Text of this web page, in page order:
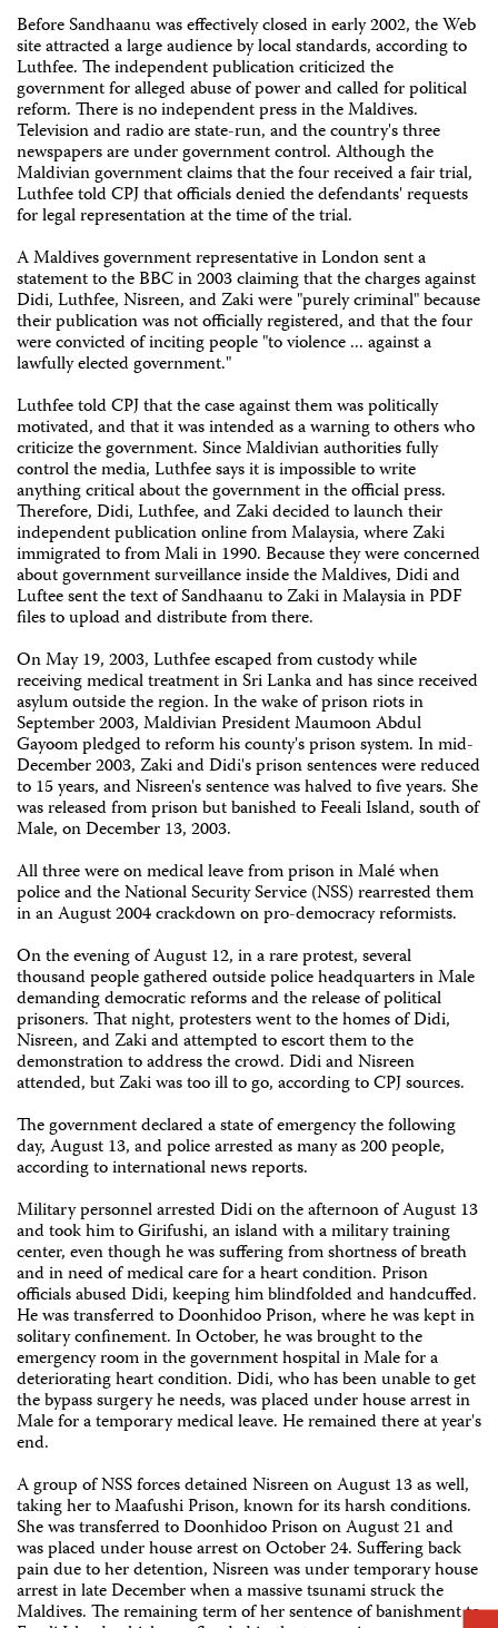
Before Sandhaanu was effectively closed in early 2002, the Web
site attracted a large audience by local standards, according to
Luthfee. The independent publication criticized the
government for alleged abuse of power and called for political
reform. There is no independent press in the Maldives.
Television and radio are state-run, and the country's three
newspapers are under government control. Although the
Maldivian government claims that the four received a fair trial,
Luthfee told CPJ that officials denied the defendants' requests
for legal representation at the time of the trial.
A Maldives government representative in London sent a
statement to the BBC in 2003 claiming that the charges against
Didi, Luthfee, Nisreen, and Zaki were "purely criminal" because
their publication was not officially registered, and that the four
were convicted of inciting people "to violence ... against a
lawfully elected government."
Luthfee told CPJ that the case against them was politically
motivated, and that it was intended as a warning to others who
criticize the government. Since Maldivian authorities fully
control the media, Luthfee says it is impossible to write
anything critical about the government in the official press.
Therefore, Didi, Luthfee, and Zaki decided to launch their
independent publication online from Malaysia, where Zaki
immigrated to from Mali in 1990. Because they were concerned
about government surveillance inside the Maldives, Didi and
Luftee sent the text of Sandhaanu to Zaki in Malaysia in PDF
files to upload and distribute from there.
On May 19, 2003, Luthfee escaped from custody while
receiving medical treatment in Sri Lanka and has since received
asylum outside the region. In the wake of prison riots in
September 2003, Maldivian President Maumoon Abdul
Gayoom pledged to reform his county's prison system. In mid-
December 2003, Zaki and Didi's prison sentences were reduced
to 15 years, and Nisreen's sentence was halved to five years. She
was released from prison but banished to Feeali Island, south of
Male, on December 13, 2003.
All three were on medical leave from prison in Malé when
police and the National Security Service (NSS) rearrested them
in an August 2004 crackdown on pro-democracy reformists.
On the evening of August 12, in a rare protest, several
thousand people gathered outside police headquarters in Male
demanding democratic reforms and the release of political
prisoners. That night, protesters went to the homes of Didi,
Nisreen, and Zaki and attempted to escort them to the
demonstration to address the crowd. Didi and Nisreen
attended, but Zaki was too ill to go, according to CPJ sources.
The government declared a state of emergency the following
day, August 13, and police arrested as many as 200 people,
according to international news reports.
Military personnel arrested Didi on the afternoon of August 13
and took him to Girifushi, an island with a military training
center, even though he was suffering from shortness of breath
and in need of medical care for a heart condition. Prison
officials abused Didi, keeping him blindfolded and handcuffed.
He was transferred to Doonhidoo Prison, where he was kept in
solitary confinement. In October, he was brought to the
emergency room in the government hospital in Male for a
deteriorating heart condition. Didi, who has been unable to get
the bypass surgery he needs, was placed under house arrest in
Male for a temporary medical leave. He remained there at year's
end.
A group of NSS forces detained Nisreen on August 13 as well,
taking her to Maafushi Prison, known for its harsh conditions.
She was transferred to Doonhidoo Prison on August 21 and
was placed under house arrest on October 24. Suffering back
pain due to her detention, Nisreen was under temporary house
arrest in late December when a massive tsunami struck the
Maldives. The remaining term of her sentence of banishment to